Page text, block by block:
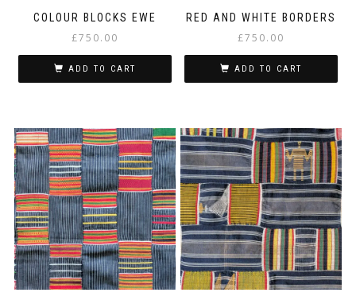
COLOUR BLOCKS EWE
£750.00
ADD TO CART
RED AND WHITE BORDERS
£750.00
ADD TO CART